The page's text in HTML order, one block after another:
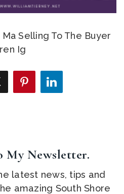
Selling To The Buyer
Ig
My Newsletter.
latest news, tips and
amazing South Shore